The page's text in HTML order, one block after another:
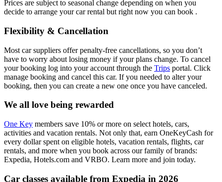
Prices are subject to seasonal change depending on when you
decide to arrange your car rental but right now you can book .
Flexibility & Cancellation
Most car suppliers offer penalty-free cancellations, so you don’t
have to worry about losing money if your plans change. To cancel
your booking log into your account through the Trips portal. Click
manage booking and cancel this car. If you needed to alter your
booking, then you can create a new one once you have canceled.
We all love being rewarded
One Key members save 10% or more on select hotels, cars,
activities and vacation rentals. Not only that, earn OneKeyCash for
every dollar spent on eligible hotels, vacation rentals, flights, car
rentals, and more when you book across our family of brands:
Expedia, Hotels.com and VRBO. Learn more and join today.
Car classes available from Expedia in 2026